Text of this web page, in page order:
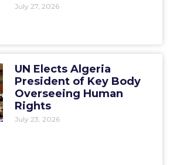
July 27, 2026
UN Elects Algeria
President of Key Body
Overseeing Human
Rights
July 23, 2026